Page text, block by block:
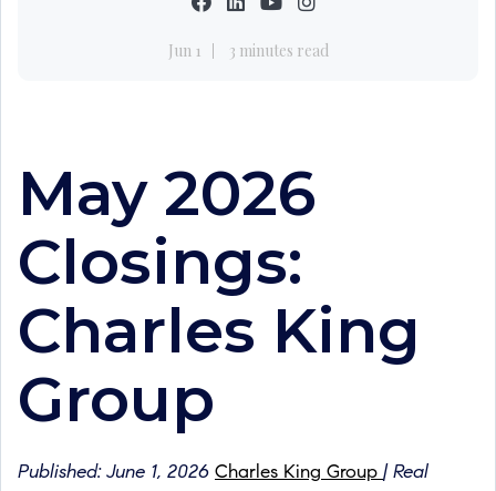
Jun 1 3 minutes read
May 2026
Closings:
Charles King
Group
Published: June 1, 2026 Charles King Group | Real